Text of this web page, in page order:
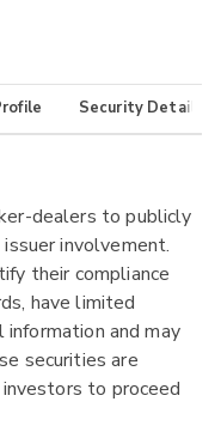
Security Details
dealers to publicly
involvement.
their compliance
have limited
and may
securities are
to proceed